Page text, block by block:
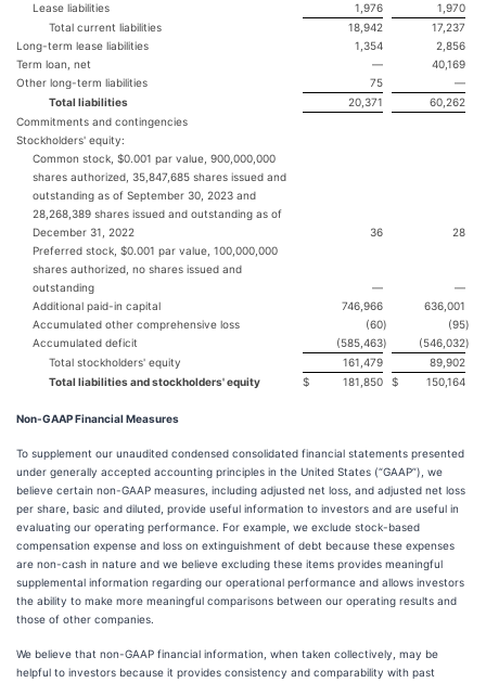
Lease liabilities
1,976
1,970
Total current liabilities
18,942
17,237
Long-term lease liabilities
1,354
2,856
Term loan, net
—
40,169
Other long-term liabilities
75
—
Total liabilities
20,371
60,262
Commitments and contingencies
Stockholders' equity:
Common stock, $0.001 par value, 900,000,000
shares authorized, 35,847,685 shares issued and
outstanding as of September 30, 2023 and
28,268,389 shares issued and outstanding as of
December 31, 2022
36
28
Preferred stock, $0.001 par value, 100,000,000
shares authorized, no shares issued and
outstanding
—
—
Additional paid-in capital
746,966
636,001
Accumulated other comprehensive loss
(60) (95)
Accumulated deficit
(585,463) (546,032)
Total stockholders' equity
161,479
89,902
Total liabilities and stockholders' equity
$ 181,850 $ 150,164
Non-GAAP Financial Measures
To supplement our unaudited condensed consolidated financial statements presented
under generally accepted accounting principles in the United States (“GAAP”), we
believe certain non-GAAP measures, including adjusted net loss, and adjusted net loss
per share, basic and diluted, provide useful information to investors and are useful in
evaluating our operating performance. For example, we exclude stock-based
compensation expense and loss on extinguishment of debt because these expenses
are non-cash in nature and we believe excluding these items provides meaningful
supplemental information regarding our operational performance and allows investors
the ability to make more meaningful comparisons between our operating results and
those of other companies.
We believe that non-GAAP financial information, when taken collectively, may be
helpful to investors because it provides consistency and comparability with past